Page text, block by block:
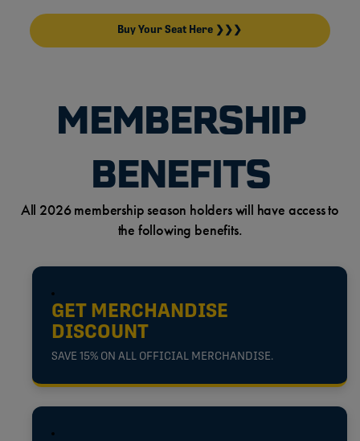
Buy Your Seat Here ❯❯❯
MEMBERSHIP
BENEFITS
All 2026 membership season holders will have access to
the following benefits.
GET MERCHANDISE
DISCOUNT
SAVE 15% ON ALL OFFICIAL MERCHANDISE.